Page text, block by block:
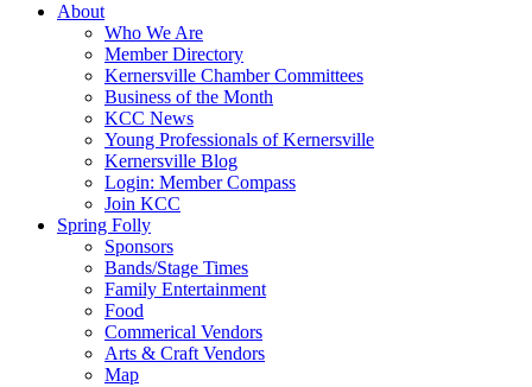
About
Who We Are
Member Directory
Kernersville Chamber Committees
Business of the Month
KCC News
Young Professionals of Kernersville
Kernersville Blog
Login: Member Compass
Join KCC
Spring Folly
Sponsors
Bands/Stage Times
Family Entertainment
Food
Commerical Vendors
Arts & Craft Vendors
Map